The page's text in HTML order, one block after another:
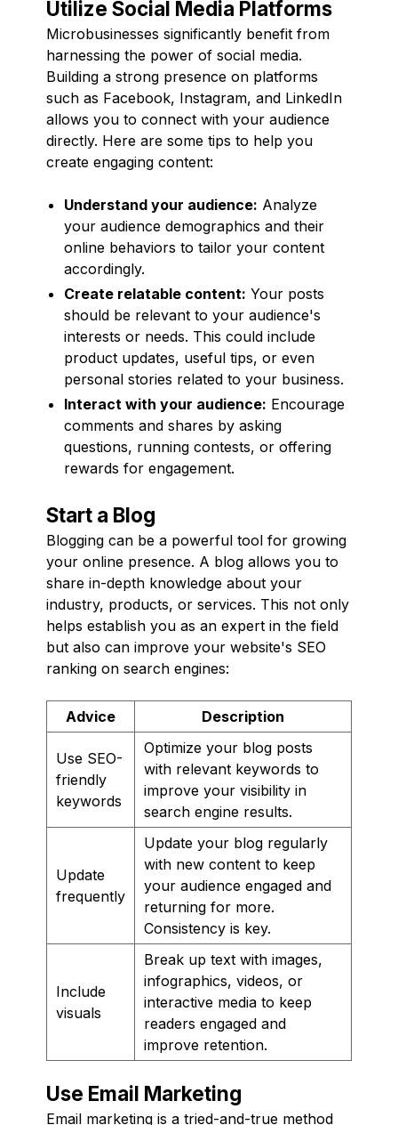
Utilize Social Media Platforms
Microbusinesses significantly benefit from
harnessing the power of social media.
Building a strong presence on platforms
such as Facebook, Instagram, and LinkedIn
allows you to connect with your audience
directly. Here are some tips to help you
create engaging content:
Understand your audience: Analyze
your audience demographics and their
online behaviors to tailor your content
accordingly.
Create relatable content: Your posts
should be relevant to your audience's
interests or needs. This could include
product updates, useful tips, or even
personal stories related to your business.
Interact with your audience: Encourage
comments and shares by asking
questions, running contests, or offering
rewards for engagement.
Start a Blog
Blogging can be a powerful tool for growing
your online presence. A blog allows you to
share in-depth knowledge about your
industry, products, or services. This not only
helps establish you as an expert in the field
but also can improve your website's SEO
ranking on search engines:
Advice Description
Use SEO-
friendly
keywords
Optimize your blog posts
with relevant keywords to
improve your visibility in
search engine results.
Update
frequently
Update your blog regularly
with new content to keep
your audience engaged and
returning for more.
Consistency is key.
Include
visuals
Break up text with images,
infographics, videos, or
interactive media to keep
readers engaged and
improve retention.
Use Email Marketing
Email marketing is a tried-and-true method